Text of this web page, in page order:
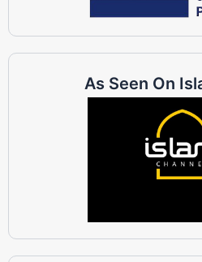
As Seen On